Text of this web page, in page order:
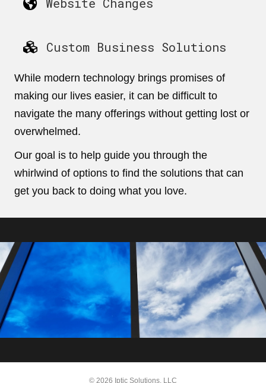
Custom Business Solutions
While modern technology brings promises of
making our lives easier, it can be difficult to
navigate the many offerings without getting lost or
overwhelmed.
Our goal is to help guide you through the
whirlwind of options to find the solutions that can
get you back to doing what you love.
© 2026 Iptic Solutions, LLC